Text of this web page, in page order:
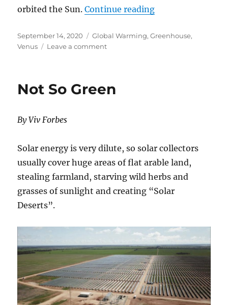
orbited the Sun.Continue reading“RUNAWAY
Posted
on
September 14, 2020 Categories
Global Warming,Greenhouse,
Venus
Leave a commenton
ON
Not So Green
By Viv Forbes
Solar energy is very dilute, so solar collectors
usually cover huge areas of flat arable land,
stealing farmland, starving wild herbs and
grasses of sunlight and creating “Solar
Deserts”.